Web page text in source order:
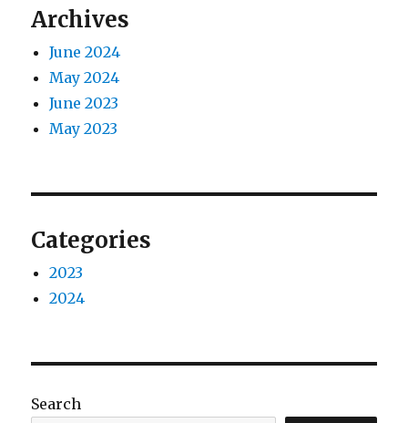
Archives
June 2024
May 2024
June 2023
May 2023
Categories
2023
2024
Search